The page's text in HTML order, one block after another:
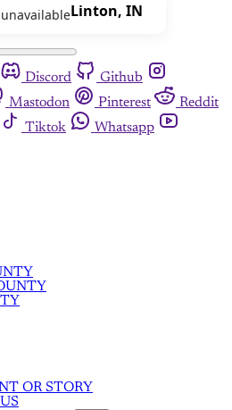
Linton, IN
Discord
Github
Mastodon Pinterest
Reddit
Tiktok
Whatsapp
OR STORY